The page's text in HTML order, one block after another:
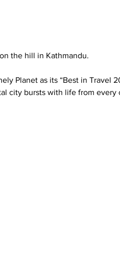
the hill in Kathmandu.
Planet as its “Best in Travel
city bursts with life from every